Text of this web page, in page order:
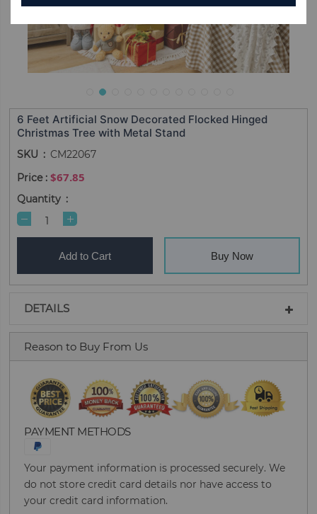
6 Feet Artificial Snow Decorated Flocked Hinged
Christmas Tree with Metal Stand
SKU CM22067
$67.85
Quantity
Add to Cart Buy Now
DETAILS
Reason to Buy From Us
PAYMENT METHODS
Your payment information is processed securely. We
do not store credit card details nor have access to
your credit card information.